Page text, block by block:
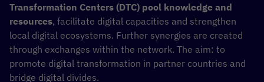
Transformation Centers (DTC) pool knowledge and
resources, facilitate digital capacities and strengthen
local digital ecosystems. Further synergies are created
through exchanges within the network. The aim: to
promote digital transformation in partner countries and
bridge digital divides.